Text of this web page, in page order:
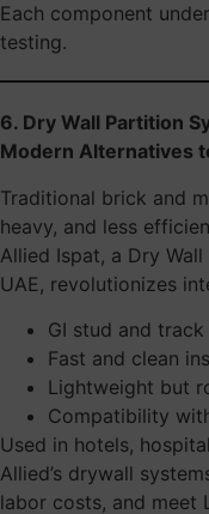
Each component
testing.
6. Dry Wall Partition
Modern Alternatives
Traditional brick and
heavy, and less
Allied Ispat, a Dry
UAE, revolutionizes
GI stud and
Fast and clean
Lightweight but
Compatibility
Used in hotels,
Allied’s drywall
labor costs, and meet